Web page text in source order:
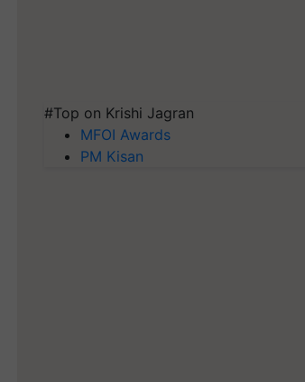
#Top on Krishi Jagran
MFOI Awards
PM Kisan